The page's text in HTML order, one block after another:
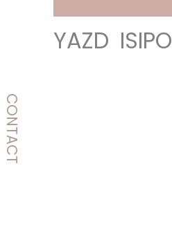
CONTACT
YAZD ISIPO